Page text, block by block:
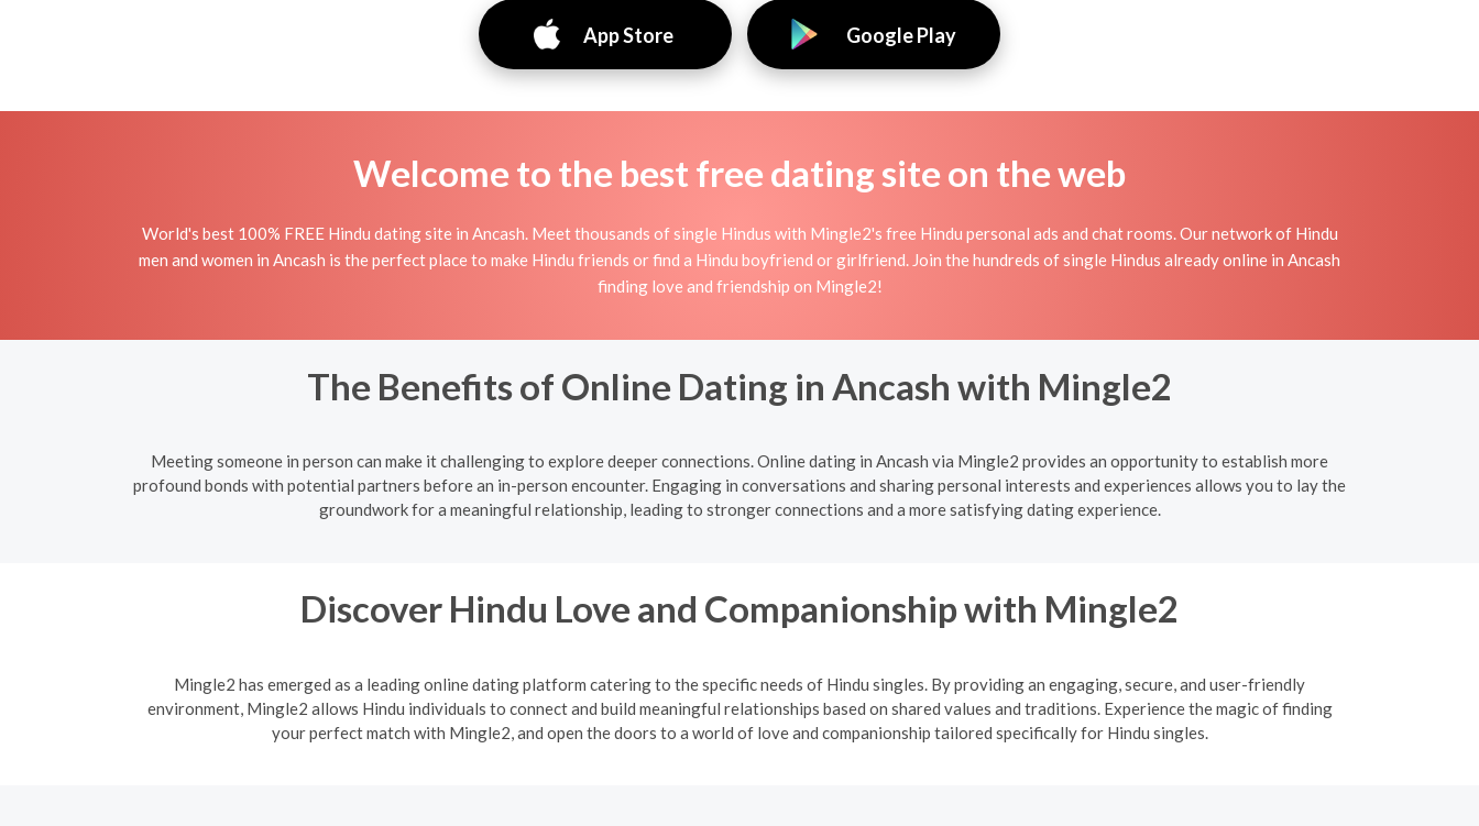
App Store Google Play
Welcome to the best free dating site on the web
World's best 100% FREE Hindu dating site in Ancash. Meet thousands of single Hindus with Mingle2's free Hindu personal ads and chat rooms. Our network of Hindu
men and women in Ancash is the perfect place to make Hindu friends or find a Hindu boyfriend or girlfriend. Join the hundreds of single Hindus already online in Ancash
finding love and friendship on Mingle2!
The Benefits of Online Dating in Ancash with Mingle2
Meeting someone in person can make it challenging to explore deeper connections. Online dating in Ancash via Mingle2 provides an opportunity to establish more
profound bonds with potential partners before an in-person encounter. Engaging in conversations and sharing personal interests and experiences allows you to lay the
groundwork for a meaningful relationship, leading to stronger connections and a more satisfying dating experience.
Discover Hindu Love and Companionship with Mingle2
Mingle2 has emerged as a leading online dating platform catering to the specific needs of Hindu singles. By providing an engaging, secure, and user-friendly
environment, Mingle2 allows Hindu individuals to connect and build meaningful relationships based on shared values and traditions. Experience the magic of finding
your perfect match with Mingle2, and open the doors to a world of love and companionship tailored specifically for Hindu singles.